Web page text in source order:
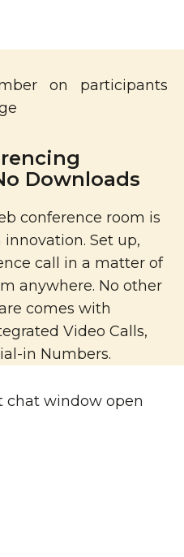
Downloads
conference room is
innovation. Set up,
call in a matter of
anywhere. No other
comes with
Video Calls,
in Numbers.